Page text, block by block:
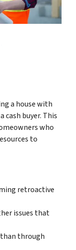
a house with
buyer. This
who
to
retroactive
issues that
through